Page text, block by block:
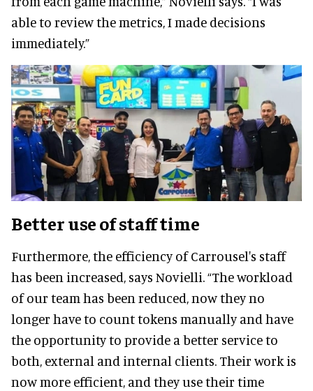
able to review the metrics, I made decisions
immediately.”
Better use of staff time
Furthermore, the efficiency of Carrousel's staff
has been increased, says Novielli. “The workload
of our team has been reduced, now they no
longer have to count tokens manually and have
the opportunity to provide a better service to
both, external and internal clients. Their work is
now more efficient, and they use their time